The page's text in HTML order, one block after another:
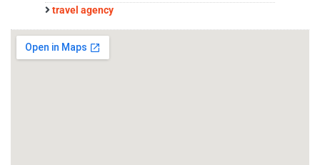
travel agency